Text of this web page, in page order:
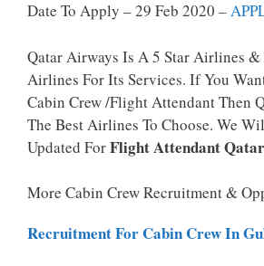
Date To Apply – 29 Feb 2020 –
Qatar Airways Is A 5 Star Airlines &
Airlines For Its Services. If You
Cabin Crew /Flight Attendant Then
The Best Airlines To Choose. We
Updated ForFlight Attendant
More Cabin Crew Recruitment &
Recruitment For Cabin Crew In